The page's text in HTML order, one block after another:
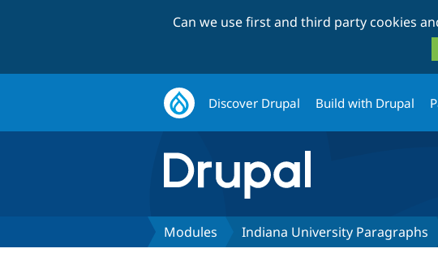
Can we use first and third party cookies
Discover Drupal Build with Drupal
Modules Indiana University Paragraphs